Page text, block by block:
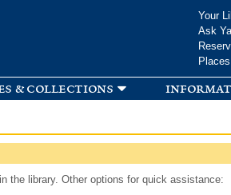
Your
Ask
& collections
the library. Other options for quick assistance: